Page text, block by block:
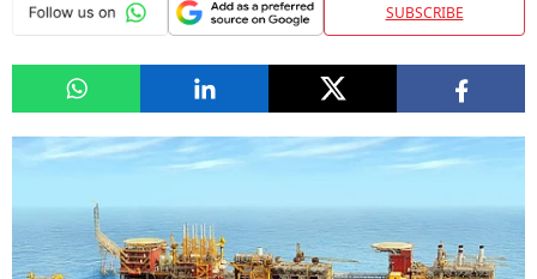
SUBSCRIBE